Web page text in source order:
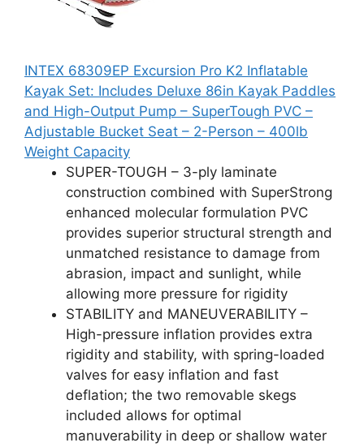
INTEX 68309EP Excursion Pro K2 Inflatable
Kayak Set: Includes Deluxe 86in Kayak Paddles
and High-Output Pump – SuperTough PVC –
Adjustable Bucket Seat – 2-Person – 400lb
Weight Capacity
SUPER-TOUGH – 3-ply laminate
construction combined with SuperStrong
enhanced molecular formulation PVC
provides superior structural strength and
unmatched resistance to damage from
abrasion, impact and sunlight, while
allowing more pressure for rigidity
STABILITY and MANEUVERABILITY –
High-pressure inflation provides extra
rigidity and stability, with spring-loaded
valves for easy inflation and fast
deflation; the two removable skegs
included allows for optimal
manuverability in deep or shallow water